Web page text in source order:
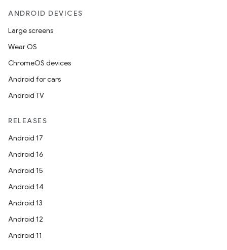
ANDROID DEVICES
Large screens
Wear OS
ChromeOS devices
Android for cars
Android TV
RELEASES
Android 17
Android 16
Android 15
Android 14
Android 13
Android 12
Android 11